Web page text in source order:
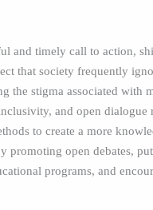
and timely call to action,
that society frequently
the stigma associated with
and open dialogue
to create a more
promoting open debates,
programs, and